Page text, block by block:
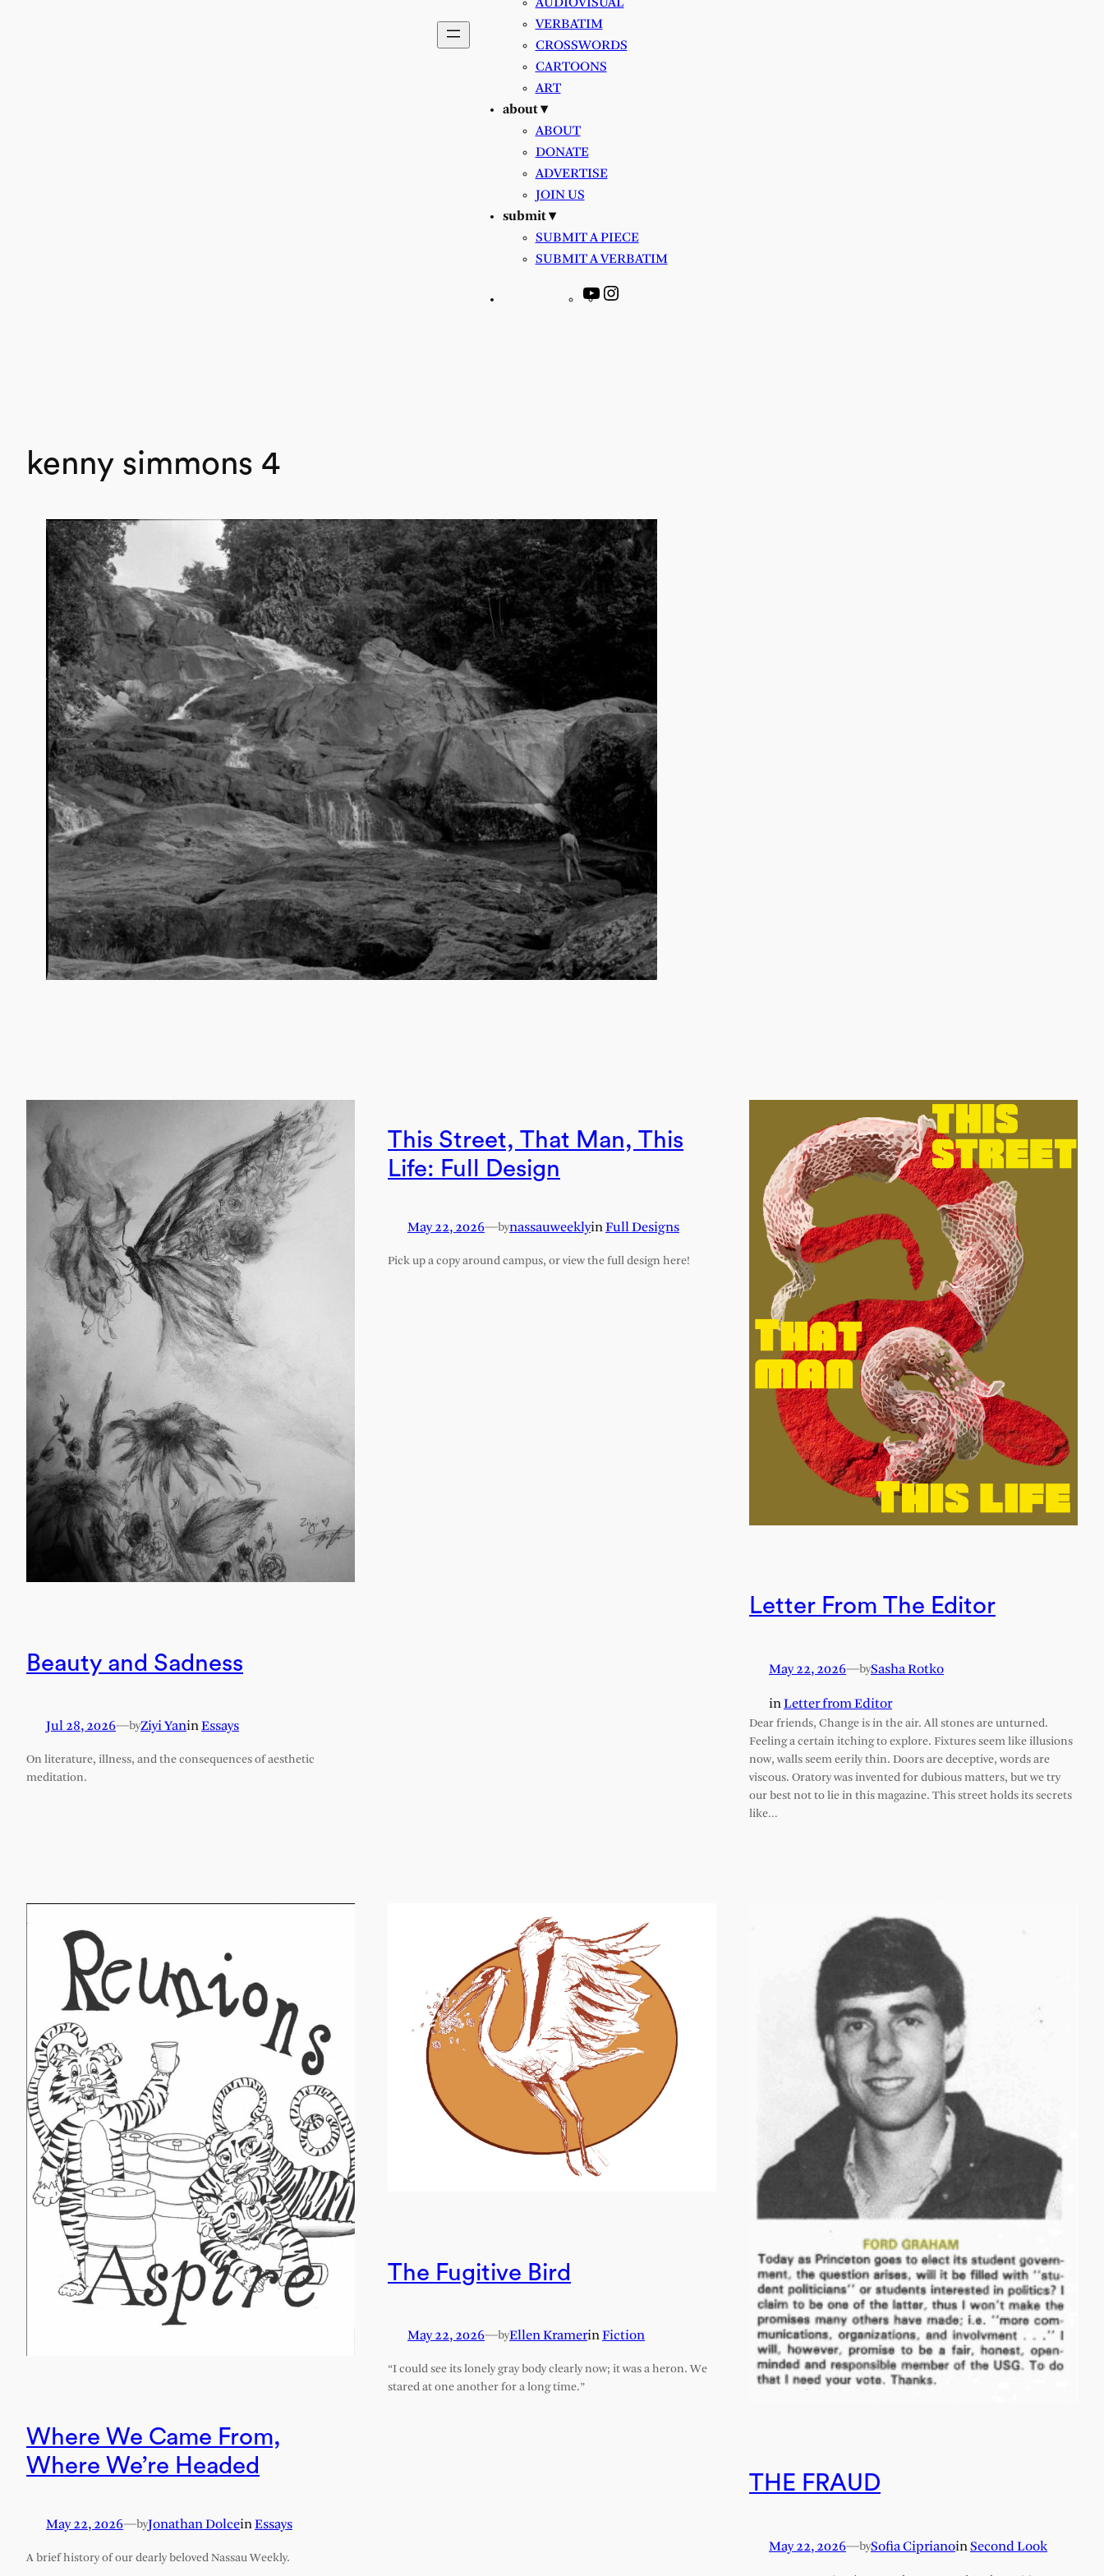
VERBATIM
CROSSWORDS
CARTOONS
ART
about ▾
ABOUT
DONATE
ADVERTISE
JOIN US
submit ▾
SUBMIT A PIECE
SUBMIT A VERBATIM
YouTube
kenny simmons 4
Beauty and Sadness
Jul 28, 2026—byZiyi YaninEssays
On literature, illness, and the consequences of aesthetic
meditation.
This Street, That Man, This
Life: Full Design
May 22, 2026—bynassauweeklyinFull Designs
Pick up a copy around campus, or view the full design here!
Letter From The Editor
May 22, 2026—bySasha Rotko
inLetter from Editor
Dear friends, Change is in the air. All stones are unturned.
Feeling a certain itching to explore. Fixtures seem like illusions
now, walls seem eerily thin. Doors are deceptive, words are
viscous. Oratory was invented for dubious matters, but we try
our best not to lie in this magazine. This street holds its secrets
like…
Where We Came From,
Where We’re Headed
May 22, 2026—byJonathan DolceinEssays
A brief history of our dearly beloved Nassau Weekly.
The Fugitive Bird
May 22, 2026— byEllen KramerinFiction
“I could see its lonely gray body clearly now; it was a heron. We
stared at one another for a long time.”
THE FRAUD
May 22, 2026— bySofia CiprianoinSecond Look